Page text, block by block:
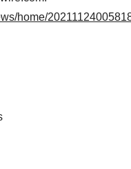
home/